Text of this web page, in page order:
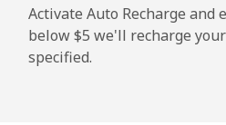
min for ⁦$5⁩
Activate Auto Recharge and
below ⁦$5⁩ we'll recharge
specified.